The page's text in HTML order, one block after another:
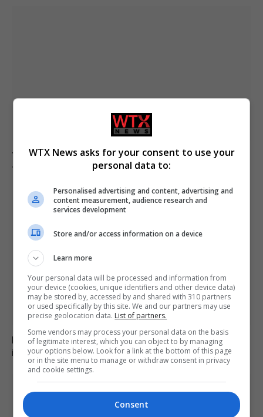
Trump signs executive orders on birthright citizenship
following court ruling
Family of British charity worker found dead in suitcase
in Greece pays tribute
WTX News asks for your consent to use your
personal data to:
Personalised advertising and content, advertising and
content measurement, audience research and
services development
Store and/or access information on a device
Learn more
Your personal data will be processed and information from
your device (cookies, unique identifiers and other device data)
may be stored by, accessed by and shared with 310 partners
or used specifically by this site. We and our partners may use
precise geolocation data. List of partners.
Some vendors may process your personal data on the basis
of legitimate interest, which you can object to by managing
your options below. Look for a link at the bottom of this page
or in the site menu to manage or withdraw consent in privacy
and cookie settings.
Consent